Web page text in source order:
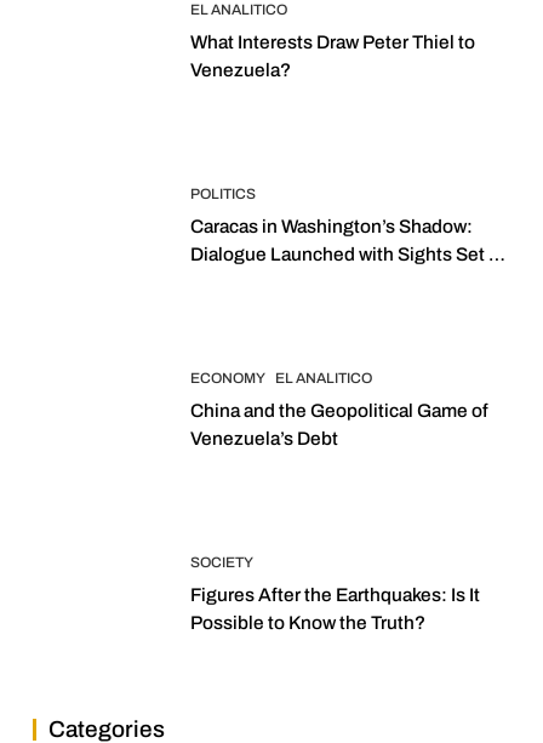
EL ANALITICO
What Interests Draw Peter Thiel to
Venezuela?
POLITICS
Caracas in Washington’s Shadow:
Dialogue Launched with Sights Set on
ECONOMY EL ANALITICO
China and the Geopolitical Game of
Venezuela’s Debt
SOCIETY
Figures After the Earthquakes: Is It
Possible to Know the Truth?
Categories